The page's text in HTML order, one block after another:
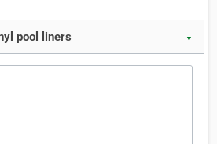
pool liners ▼